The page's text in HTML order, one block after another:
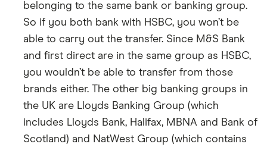
belonging to the same bank or banking group.
So if you both bank with HSBC, you won’t be
able to carry out the transfer. Since M&S Bank
and first direct are in the same group as HSBC,
you wouldn’t be able to transfer from those
brands either. The other big banking groups in
the UK are Lloyds Banking Group (which
includes Lloyds Bank, Halifax, MBNA and Bank of
Scotland) and NatWest Group (which contains